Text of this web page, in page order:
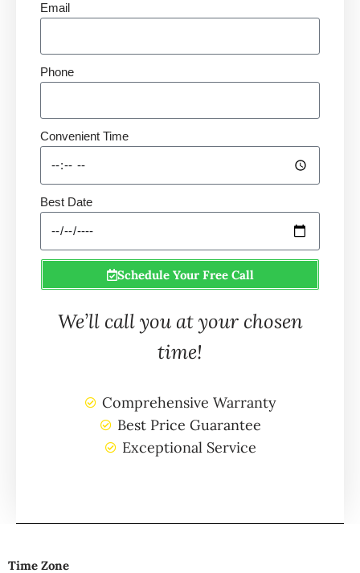
Email
Phone
Convenient Time
Best Date
Schedule Your Free Call
We’ll call you at your chosen
time!
Comprehensive Warranty
Best Price Guarantee
Exceptional Service
Time Zone